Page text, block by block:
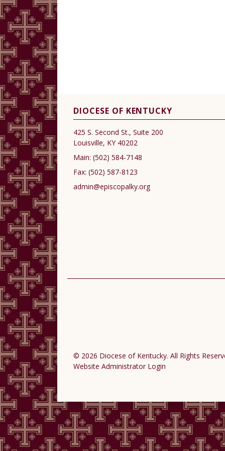
DIOCESE OF KENTUCKY
425 S. Second St., Suite 200
Louisville, KY 40202
Main: (502) 584-7148
Fax: (502) 587-8123
admin@episcopalky.org
© 2026 Diocese of Kentucky. All Rights
Website Administrator Login